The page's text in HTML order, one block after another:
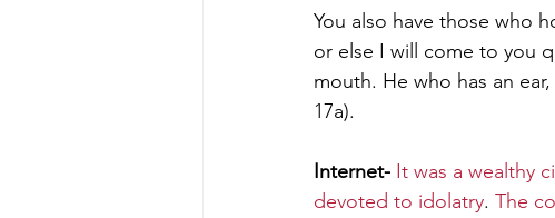
You also have those who
or else I will come to you
mouth. He who has an
17a).
Internet- It was a wealthy
devoted to idolatry. The